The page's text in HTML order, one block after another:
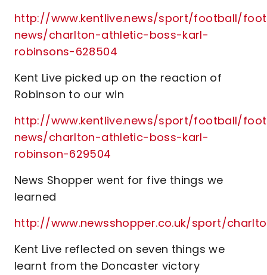
http://www.kentlive.news/sport/football/
news/charlton-athletic-boss-karl-
robinsons-628504
Kent Live picked up on the reaction of
Robinson to our win
http://www.kentlive.news/sport/football/
news/charlton-athletic-boss-karl-
robinson-629504
News Shopper went for five things we
learned
http://www.newsshopper.co.uk/sport/
Kent Live reflected on seven things we
learnt from the Doncaster victory